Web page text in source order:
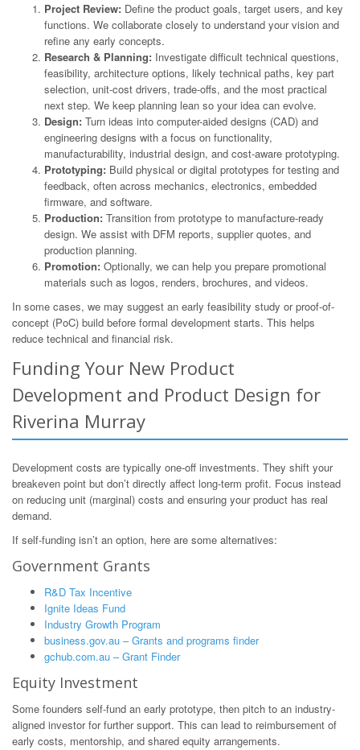
Project Review: Define the product goals, target users, and key
functions. We collaborate closely to understand your vision and
refine any early concepts.
Research & Planning: Investigate difficult technical questions,
feasibility, architecture options, likely technical paths, key part
selection, unit-cost drivers, trade-offs, and the most practical
next step. We keep planning lean so your idea can evolve.
Design: Turn ideas into computer-aided designs (CAD) and
engineering designs with a focus on functionality,
manufacturability, industrial design, and cost-aware prototyping.
Prototyping: Build physical or digital prototypes for testing and
feedback, often across mechanics, electronics, embedded
firmware, and software.
Production: Transition from prototype to manufacture-ready
design. We assist with DFM reports, supplier quotes, and
production planning.
Promotion: Optionally, we can help you prepare promotional
materials such as logos, renders, brochures, and videos.
In some cases, we may suggest an early feasibility study or proof-of-
concept (PoC) build before formal development starts. This helps
reduce technical and financial risk.
Funding Your New Product
Development and Product Design for
Riverina Murray
Development costs are typically one-off investments. They shift your
breakeven point but don’t directly affect long-term profit. Focus instead
on reducing unit (marginal) costs and ensuring your product has real
demand.
If self-funding isn’t an option, here are some alternatives:
Government Grants
R&D Tax Incentive
Ignite Ideas Fund
Industry Growth Program
business.gov.au – Grants and programs finder
gchub.com.au – Grant Finder
Equity Investment
Some founders self-fund an early prototype, then pitch to an industry-
aligned investor for further support. This can lead to reimbursement of
early costs, mentorship, and shared equity arrangements.